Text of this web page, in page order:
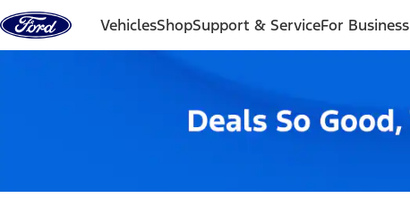
Skip to content
VehiclesShopSupport & ServiceFor Business